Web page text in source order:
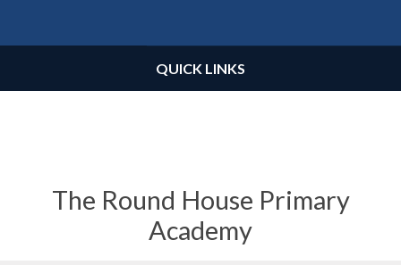
The Round House Primary
Academy
QUICK LINKS